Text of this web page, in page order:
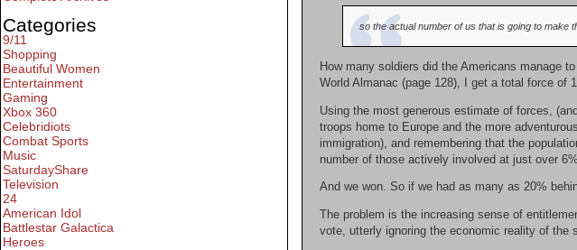
so the actual number of us that is going to make
How many soldiers did the Americans manage
World Almanac (page 128), I get a total force of
Using the most generous estimate of forces,
troops home to Europe and the more
immigration), and remembering that the
number of those actively involved at just over 6%.
And we won. So if we had as many as 20%
The problem is the increasing sense of
vote, utterly ignoring the economic reality of the
Categories
9/11
Shopping
Beautiful Women
Entertainment
Gaming
Xbox 360
Celebridiots
Combat Sports
Music
SaturdayShare
Television
24
American Idol
Battlestar Galactica
Heroes